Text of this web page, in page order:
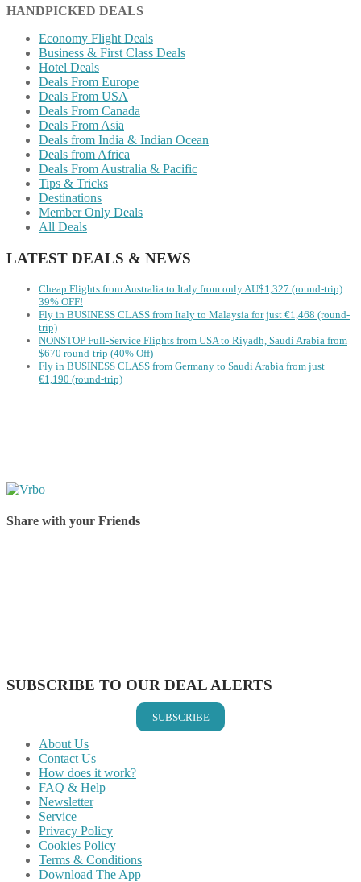
HANDPICKED DEALS
Economy Flight Deals
Business & First Class Deals
Hotel Deals
Deals From Europe
Deals From USA
Deals From Canada
Deals From Asia
Deals from India & Indian Ocean
Deals from Africa
Deals From Australia & Pacific
Tips & Tricks
Destinations
Member Only Deals
All Deals
LATEST DEALS & NEWS
Cheap Flights from Australia to Italy from only AU$1,327 (round-trip)
39% OFF!
Fly in BUSINESS CLASS from Italy to Malaysia for just €1,468 (round-
trip)
NONSTOP Full-Service Flights from USA to Riyadh, Saudi Arabia from
$670 round-trip (40% Off)
Fly in BUSINESS CLASS from Germany to Saudi Arabia from just
€1,190 (round-trip)
Share with your Friends
SUBSCRIBE TO OUR DEAL ALERTS
SUBSCRIBE
About Us
Contact Us
How does it work?
FAQ & Help
Newsletter
Service
Privacy Policy
Cookies Policy
Terms & Conditions
Download The App